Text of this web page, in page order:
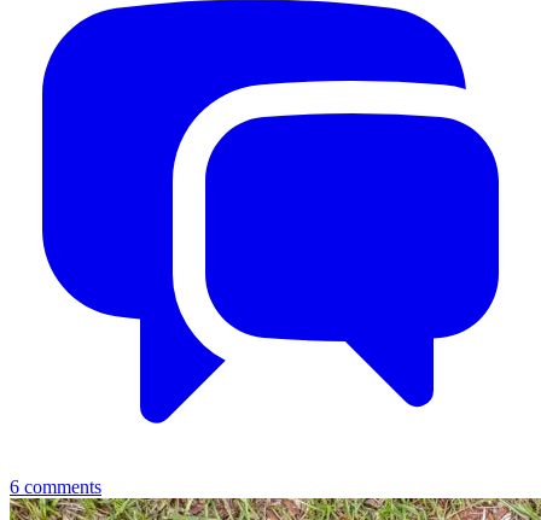
6 comments